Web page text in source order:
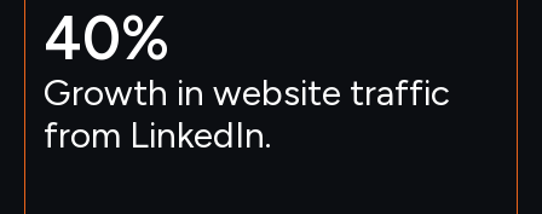
Growth in website traffic
from LinkedIn.
40%